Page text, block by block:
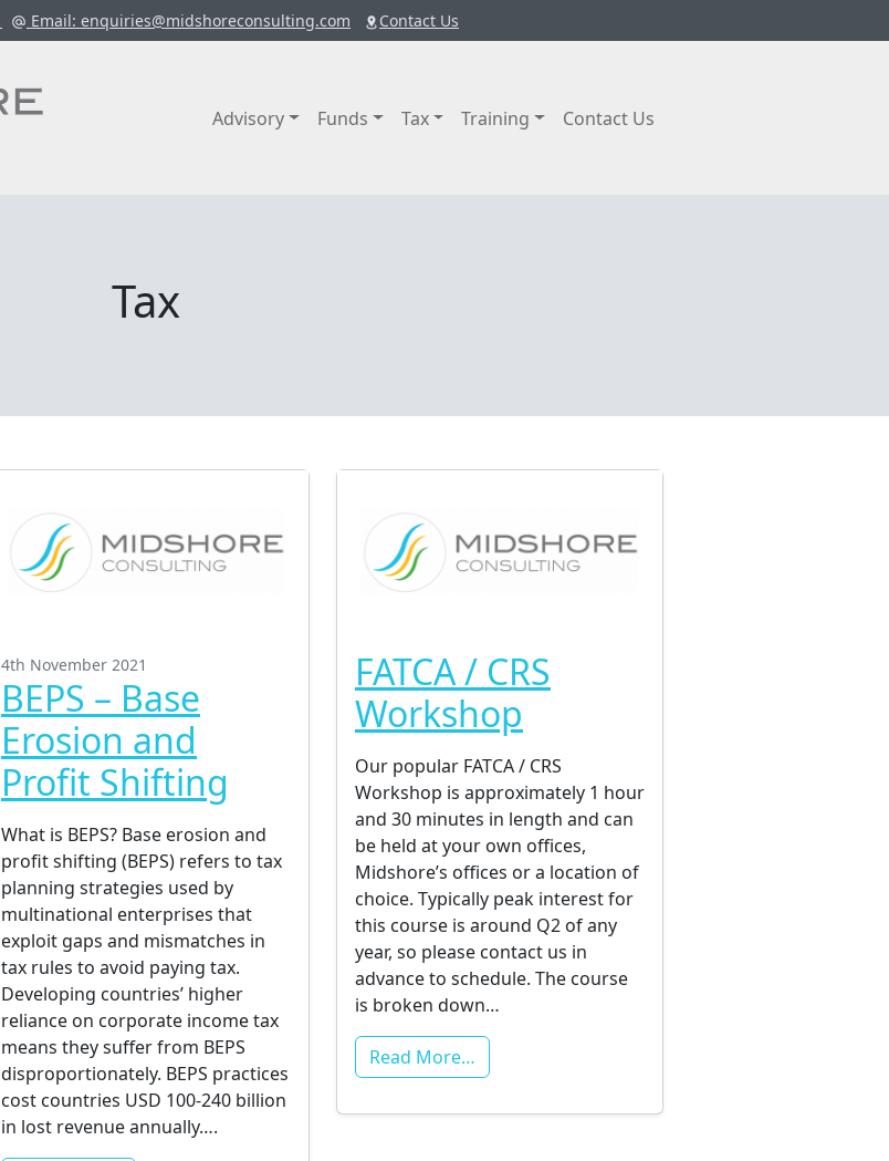
Email: enquiries@midshoreconsulting.com Contact Us
Advisory Funds Tax Training Contact Us
Tax
4th November 2021
BEPS – Base
Erosion and
Profit Shifting
What is BEPS? Base erosion and
profit shifting (BEPS) refers to tax
planning strategies used by
multinational enterprises that
exploit gaps and mismatches in
tax rules to avoid paying tax.
Developing countries’ higher
reliance on corporate income tax
means they suffer from BEPS
disproportionately. BEPS practices
cost countries USD 100-240 billion
in lost revenue annually….
FATCA / CRS
Workshop
Our popular FATCA / CRS
Workshop is approximately 1 hour
and 30 minutes in length and can
be held at your own offices,
Midshore’s offices or a location of
choice. Typically peak interest for
this course is around Q2 of any
year, so please contact us in
advance to schedule. The course
is broken down…
Read More…